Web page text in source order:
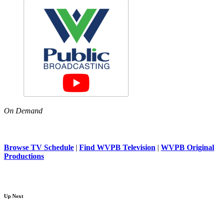
On Demand
Browse TV Schedule | Find WVPB Television | WVPB Original
Productions
Up Next